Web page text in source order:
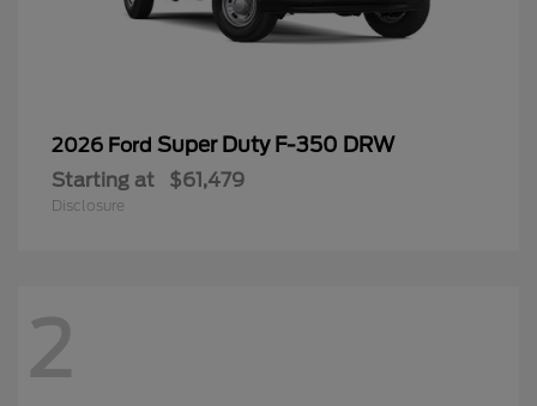
2026 Ford Super Duty F-350 DRW
Starting at $61,479
Disclosure
2